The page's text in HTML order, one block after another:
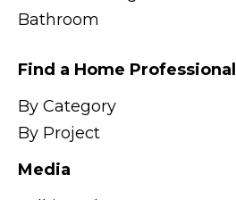
Bathroom
Find a Home Professional
By Category
By Project
Media